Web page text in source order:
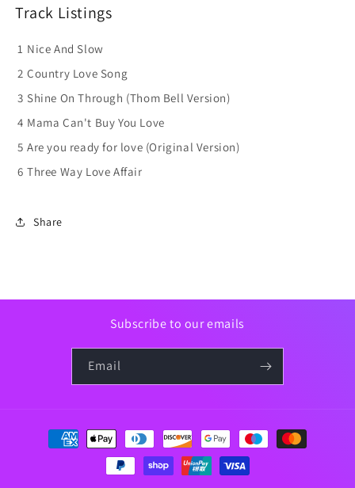
Track Listings
1 Nice And Slow
2 Country Love Song
3 Shine On Through (Thom Bell Version)
4 Mama Can't Buy You Love
5 Are you ready for love (Original Version)
6 Three Way Love Affair
Share
Subscribe to our emails
Email
Payment
methods